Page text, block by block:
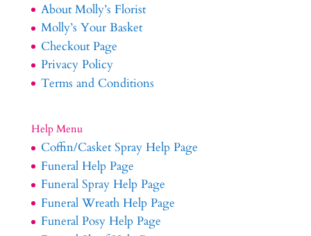
About Molly’s Florist
Molly’s Your Basket
Checkout Page
Privacy Policy
Terms and Conditions
Help Menu
Coffin/Casket Spray Help Page
Funeral Help Page
Funeral Spray Help Page
Funeral Wreath Help Page
Funeral Posy Help Page